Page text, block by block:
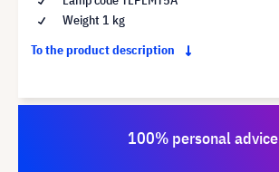
Weight 1 kg
To the product description
100% personal advice